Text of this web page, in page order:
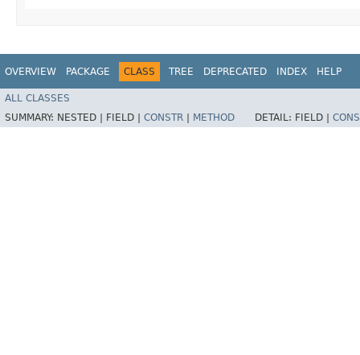
OVERVIEW PACKAGE CLASS TREE DEPRECATED INDEX HELP
ALL CLASSES
SUMMARY: NESTED | FIELD | CONSTR METHOD DETAIL: FIELD |